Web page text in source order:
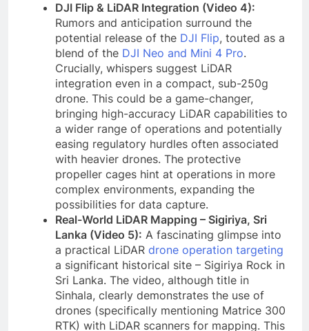
DJI Flip & LiDAR Integration (Video 4):
Rumors and anticipation surround the
potential release of the DJI Flip, touted as a
blend of the DJI Neo and Mini 4 Pro.
Crucially, whispers suggest LiDAR
integration even in a compact, sub-250g
drone. This could be a game-changer,
bringing high-accuracy LiDAR capabilities to
a wider range of operations and potentially
easing regulatory hurdles often associated
with heavier drones. The protective
propeller cages hint at operations in more
complex environments, expanding the
possibilities for data capture.
Real-World LiDAR Mapping – Sigiriya, Sri
Lanka (Video 5): A fascinating glimpse into
a practical LiDAR drone operation targeting
a significant historical site – Sigiriya Rock in
Sri Lanka. The video, although title in
Sinhala, clearly demonstrates the use of
drones (specifically mentioning Matrice 300
RTK) with LiDAR scanners for mapping. This